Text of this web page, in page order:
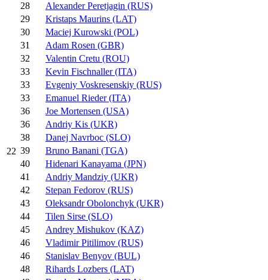
22
28
Alexander Peretjagin (RUS)
29
Kristaps Maurins (LAT)
30
Maciej Kurowski (POL)
31
Adam Rosen (GBR)
32
Valentin Cretu (ROU)
33
Kevin Fischnaller (ITA)
33
Evgeniy Voskresenskiy (RUS)
33
Emanuel Rieder (ITA)
36
Joe Mortensen (USA)
36
Andriy Kis (UKR)
38
Danej Navrboc (SLO)
39
Bruno Banani (TGA)
40
Hidenari Kanayama (JPN)
41
Andriy Mandziy (UKR)
42
Stepan Fedorov (RUS)
43
Oleksandr Obolonchyk (UKR)
44
Tilen Sirse (SLO)
45
Andrey Mishukov (KAZ)
46
Vladimir Pitilimov (RUS)
46
Stanislav Benyov (BUL)
48
Rihards Lozbers (LAT)